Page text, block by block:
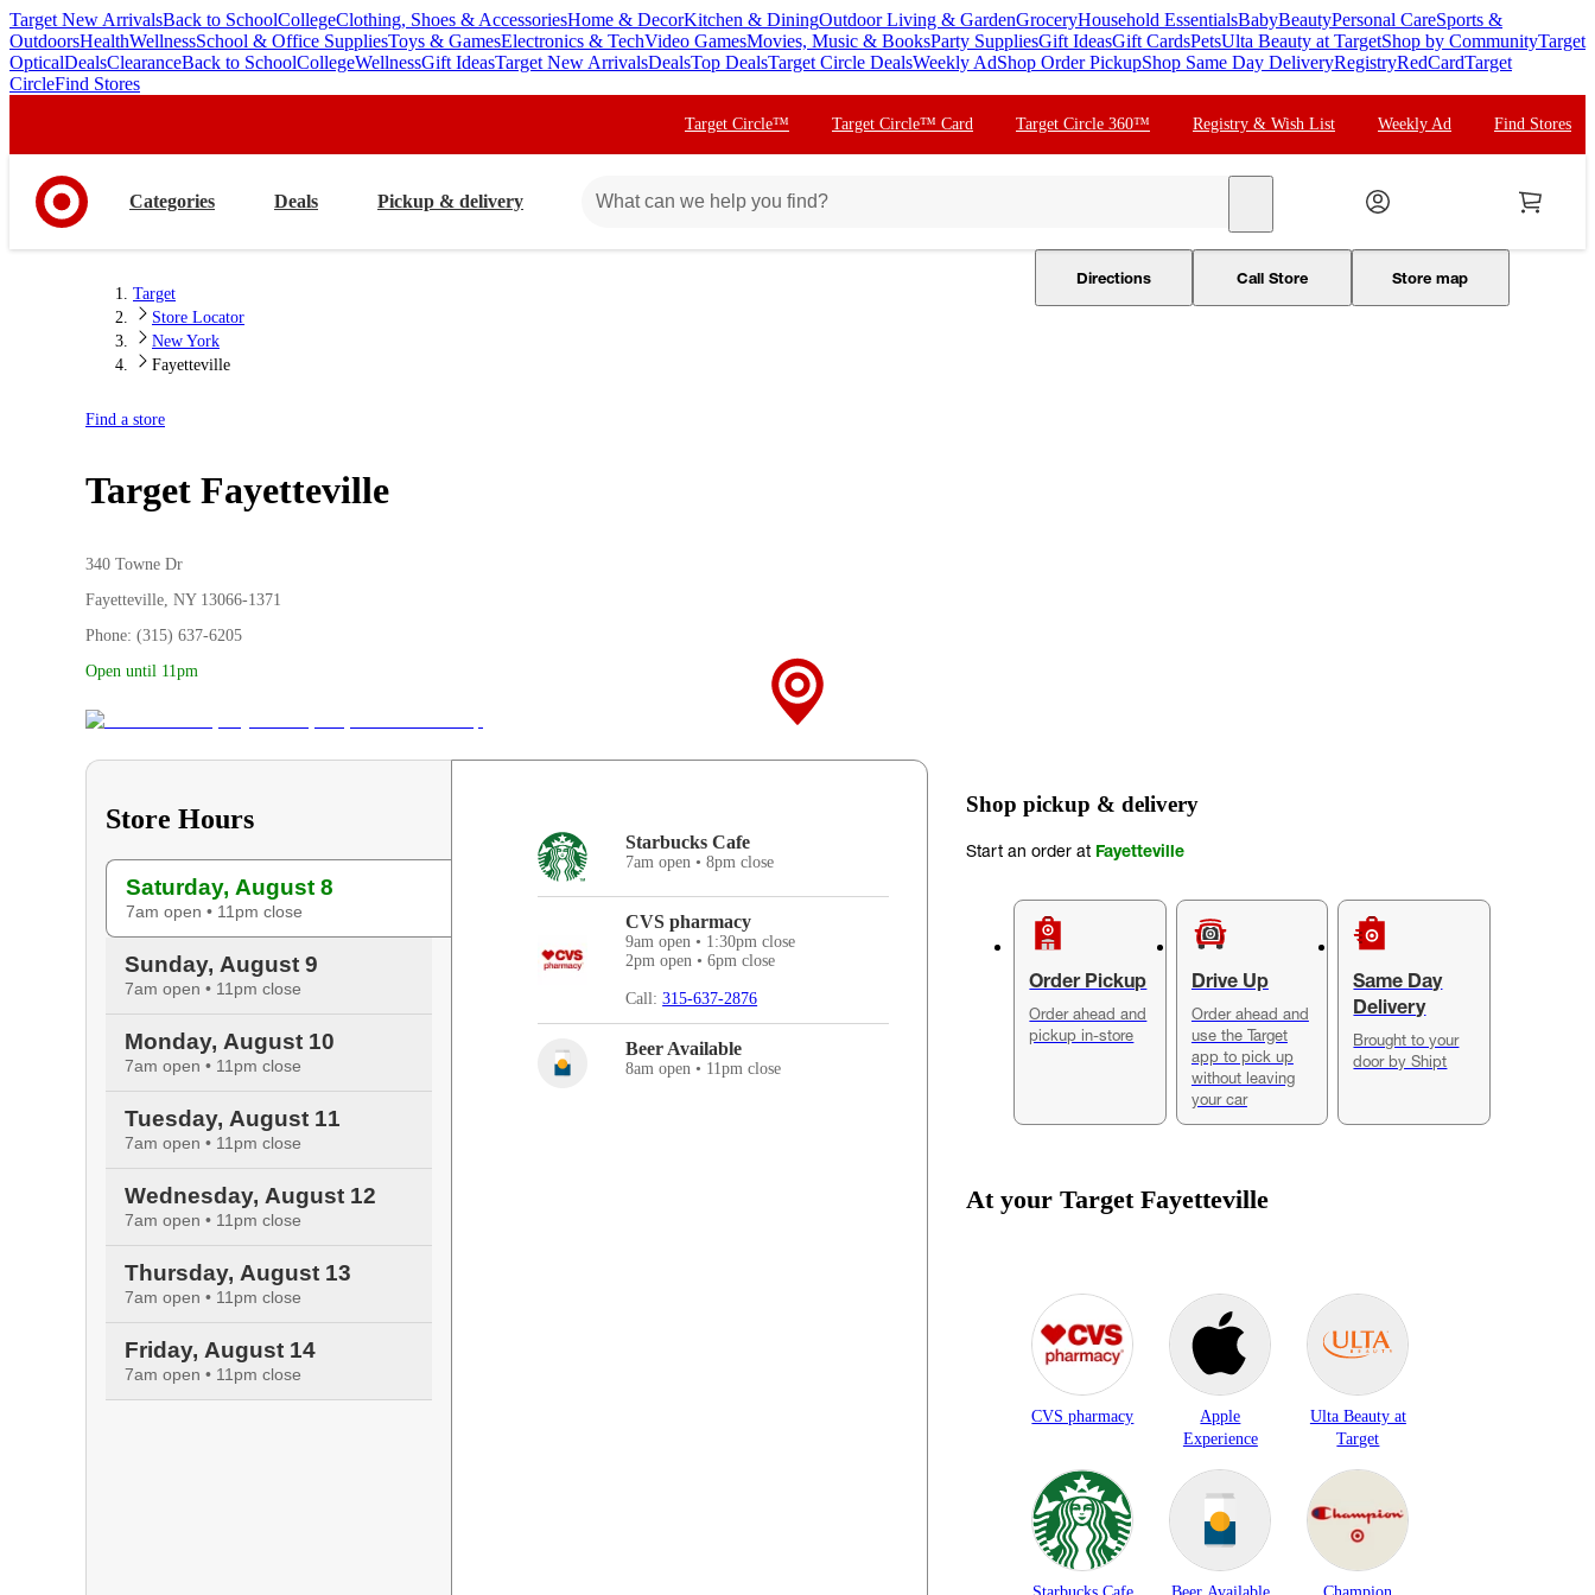
skip
to
main
content
skip
to
footer
Target New ArrivalsBack to SchoolCollegeClothing, Shoes & AccessoriesHome & DecorKitchen & DiningOutdoor Living & GardenGroceryHousehold EssentialsBabyBeautyPersonal CareSports &
OutdoorsHealthWellnessSchool & Office SuppliesToys & GamesElectronics & TechVideo GamesMovies, Music & BooksParty SuppliesGift IdeasGift CardsPetsUlta Beauty at TargetShop by CommunityTarget
OpticalDealsClearanceBack to SchoolCollegeWellnessGift IdeasTarget New ArrivalsDealsTop DealsTarget Circle DealsWeekly AdShop Order PickupShop Same Day DeliveryRegistryRedCardTarget
CircleFind Stores
Target Circle™ Target Circle™ Card Target Circle 360™ Registry & Wish List Weekly Ad Find Stores
Categories Deals Pickup & delivery
Target
Store Locator
New York
Fayetteville
Find a store
Target Fayetteville
340 Towne Dr
Fayetteville, NY 13066-1371
Phone: (315) 637-6205
Open until 11pm
Directions Call Store Store map
Store Hours
Saturday, August 8
7am open • 11pm close
Sunday, August 9
7am open • 11pm close
Monday, August 10
7am open • 11pm close
Tuesday, August 11
7am open • 11pm close
Wednesday, August 12
7am open • 11pm close
Thursday, August 13
7am open • 11pm close
Friday, August 14
7am open • 11pm close
Starbucks Cafe
7am open • 8pm close
CVS pharmacy
9am open • 1:30pm close
2pm open • 6pm close
Call: 315-637-2876
Beer Available
8am open • 11pm close
Shop pickup & delivery
Start an order at Fayetteville
Order Pickup
Order ahead and
pickup in-store
Drive Up
Order ahead and
use the Target
app to pick up
without leaving
your car
Same Day
Delivery
Brought to your
door by Shipt
At your TargetFayetteville
CVS pharmacy
Apple
Experience
Ulta Beauty at
Target